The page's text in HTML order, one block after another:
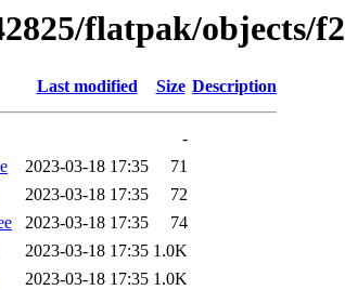
flatpak/objects/f2
Last modified Size Description
-
2023-03-18 17:35
71
2023-03-18 17:35
72
2023-03-18 17:35
74
2023-03-18 17:35 1.0K
2023-03-18 17:35 1.0K